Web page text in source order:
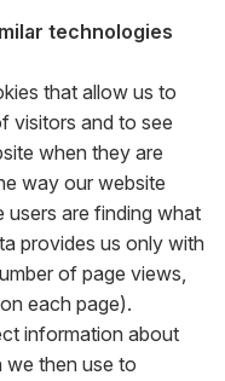
technologies
that allow us to
visitors and to see
when they are
way our website
users are finding what
provides us only with
of page views,
each page).
information about
we then use to